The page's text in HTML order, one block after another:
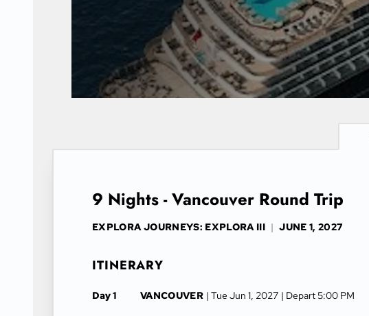
9 Nights - Vancouver Round Trip
EXPLORA JOURNEYS: EXPLORA III | JUNE 1, 2027
ITINERARY
Day 1 VANCOUVER | Tue Jun 1, 2027 | Depart 5:00 PM